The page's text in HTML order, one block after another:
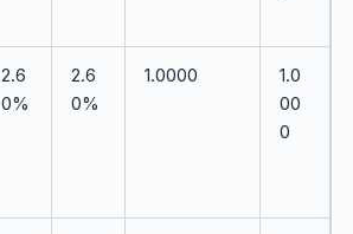
2.6
0%
2.6
0%
1.0000
1.0
00
0